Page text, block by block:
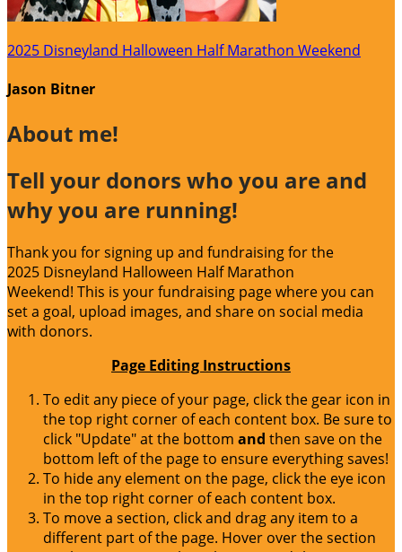
2025 Disneyland Halloween Half Marathon Weekend
Jason Bitner
About me!
Tell your donors who you are and
why you are running!
Thank you for signing up and fundraising for the
2025 Disneyland Halloween Half Marathon
Weekend! This is your fundraising page where you can
set a goal, upload images, and share on social media
with donors.
Page Editing Instructions
To edit any piece of your page, click the gear icon in
the top right corner of each content box. Be sure to
click "Update" at the bottom and then save on the
bottom left of the page to ensure everything saves!
To hide any element on the page, click the eye icon
in the top right corner of each content box.
To move a section, click and drag any item to a
different part of the page. Hover over the section